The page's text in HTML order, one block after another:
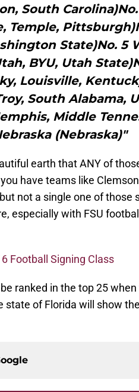
South
Temple,
State)No. 5
BYU, Utah
Louisville,
South Alabama,
Middle
(Nebraska)"
earth that ANY of
have teams like
not a single one of those
especially with FSU
Football Signing Class
ranked in the top 25
state of Florida will show